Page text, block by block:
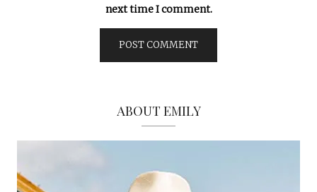
next time I comment.
ABOUT EMILY